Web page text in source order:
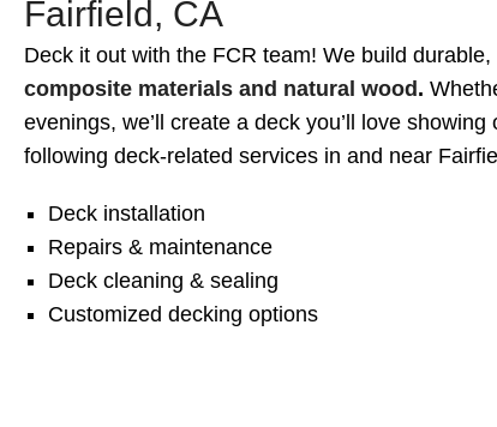
Fairfield, CA
Deck it out with the FCR team! We build
composite materials and natural wood.
evenings, we’ll create a deck you’ll love
following deck-related services in and near
Deck installation
Repairs & maintenance
Deck cleaning & sealing
Customized decking options